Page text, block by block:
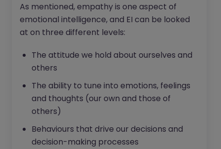
As mentioned, empathy is one aspect of
emotional intelligence, and EI can be looked
at on three different levels:
The attitude we hold about ourselves and
others
The ability to tune into emotions, feelings
and thoughts (our own and those of
others)
Behaviours that drive our decisions and
decision-making processes